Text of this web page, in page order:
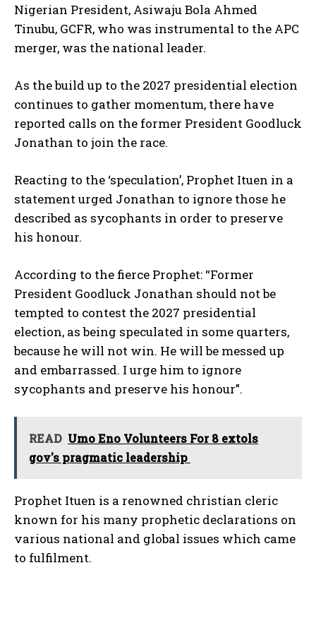
Nigerian President, Asiwaju Bola Ahmed
Tinubu, GCFR, who was instrumental to the APC
merger, was the national leader.
As the build up to the 2027 presidential election
continues to gather momentum, there have
reported calls on the former President Goodluck
Jonathan to join the race.
Reacting to the ‘speculation’, Prophet Ituen in a
statement urged Jonathan to ignore those he
described as sycophants in order to preserve
his honour.
According to the fierce Prophet: “Former
President Goodluck Jonathan should not be
tempted to contest the 2027 presidential
election, as being speculated in some quarters,
because he will not win. He will be messed up
and embarrassed. I urge him to ignore
sycophants and preserve his honour”.
READ Umo Eno Volunteers For 8 extols
gov's pragmatic leadership
Prophet Ituen is a renowned christian cleric
known for his many prophetic declarations on
various national and global issues which came
to fulfilment.